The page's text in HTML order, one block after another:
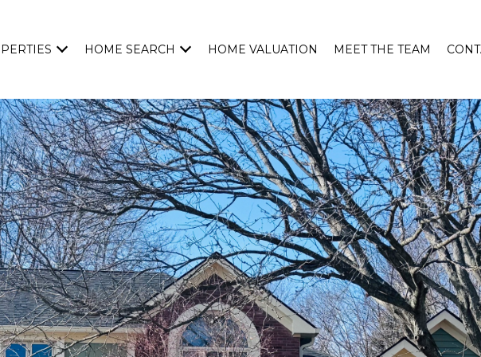
HOME SEARCH HOME VALUATION MEET THE TEAM